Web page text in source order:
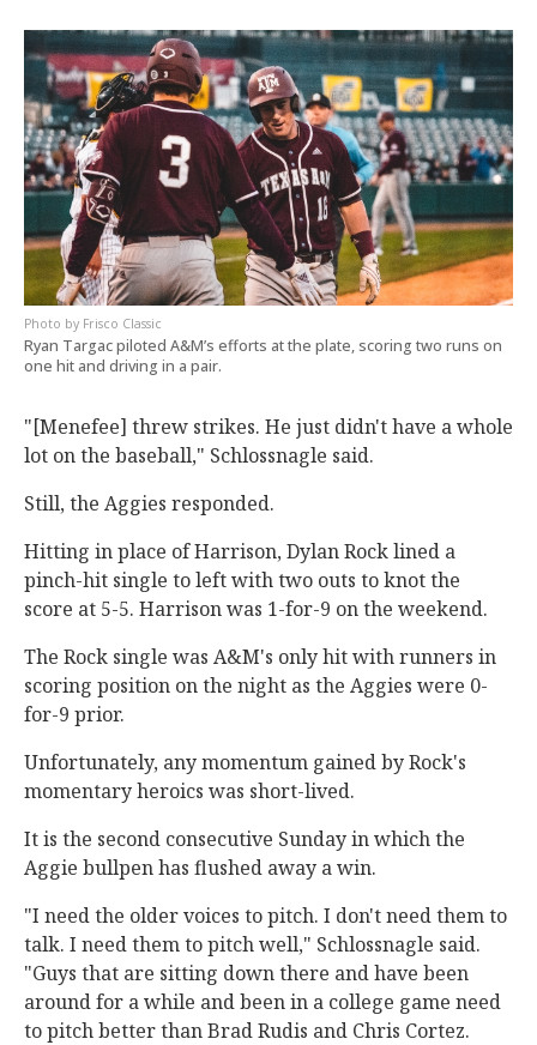
Frisco Classic
Ryan Targac piloted A&M’s efforts at the plate, scoring two runs on
one hit and driving in a pair.
"[Menefee] threw strikes. He just didn't have a whole
lot on the baseball," Schlossnagle said.
Still, the Aggies responded.
Hitting in place of Harrison, Dylan Rock lined a
pinch-hit single to left with two outs to knot the
score at 5-5. Harrison was 1-for-9 on the weekend.
The Rock single was A&M's only hit with runners in
scoring position on the night as the Aggies were 0-
for-9 prior.
Unfortunately, any momentum gained by Rock's
momentary heroics was short-lived.
It is the second consecutive Sunday in which the
Aggie bullpen has flushed away a win.
"I need the older voices to pitch. I don't need them to
talk. I need them to pitch well," Schlossnagle said.
"Guys that are sitting down there and have been
around for a while and been in a college game need
to pitch better than Brad Rudis and Chris Cortez.